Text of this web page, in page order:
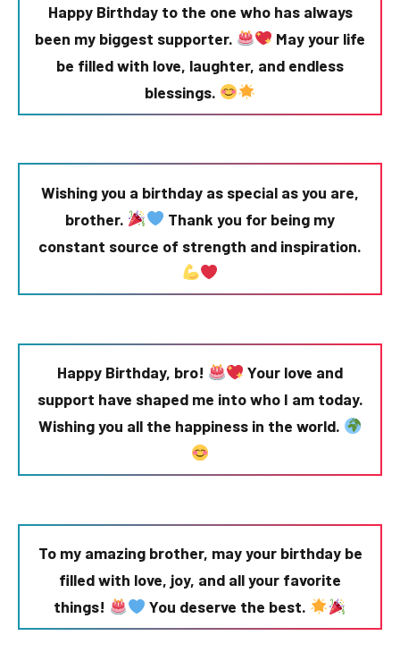
Happy Birthday to the one who has always
been my biggest supporter.
May your life
be filled with love, laughter, and endless
blessings.
Wishing you a birthday as special as you are,
brother.
Thank you for being my
constant source of strength and inspiration.
Happy Birthday, bro!
Your love and
support have shaped me into who I am today.
Wishing you all the happiness in the world.
To my amazing brother, may your birthday be
filled with love, joy, and all your favorite
things!
You deserve the best.